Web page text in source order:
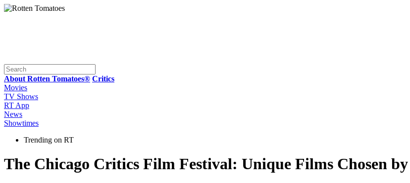
About Rotten Tomatoes® Critics
Movies
TV Shows
RT App
News
Showtimes
Trending on RT
The Chicago Critics Film Festival: Unique Films Chosen